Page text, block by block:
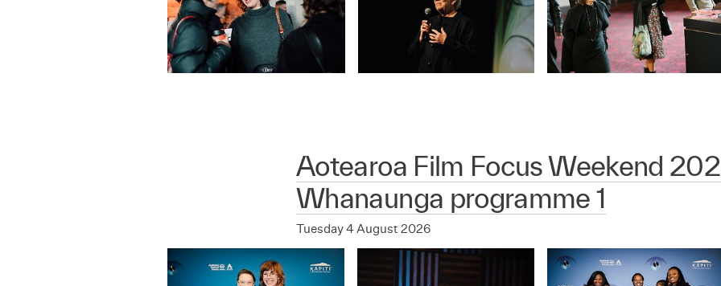
Aotearoa Film Focus Weekend
Whanaunga programme 1
Tuesday 4 August 2026